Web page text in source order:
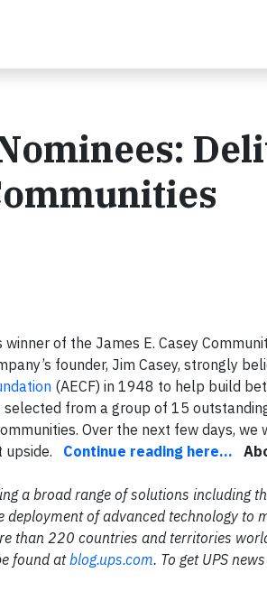
of the James E. Casey
founder, Jim Casey, strongly
(AECF) in 1948 to help build
from a group of 15
Over the next few days,
upside. Continue reading here...
a broad range of solutions including
of advanced technology to
than 220 countries and territories
found atblog.ups.com. To get UPS